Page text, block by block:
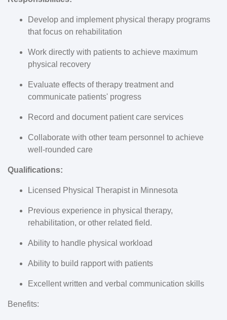
Develop and implement physical therapy programs
that focus on rehabilitation
Work directly with patients to achieve maximum
physical recovery
Evaluate effects of therapy treatment and
communicate patients' progress
Record and document patient care services
Collaborate with other team personnel to achieve
well-rounded care
Qualifications:
Licensed Physical Therapist in Minnesota
Previous experience in physical therapy,
rehabilitation, or other related field.
Ability to handle physical workload
Ability to build rapport with patients
Excellent written and verbal communication skills
Benefits: